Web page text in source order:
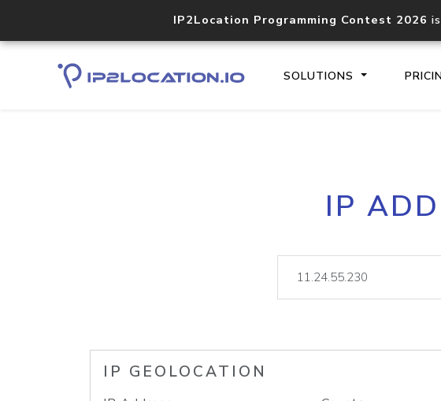
IP2Location Programming Contest 2026
SOLUTIONS
Core
IP
IP GEOLOCATION